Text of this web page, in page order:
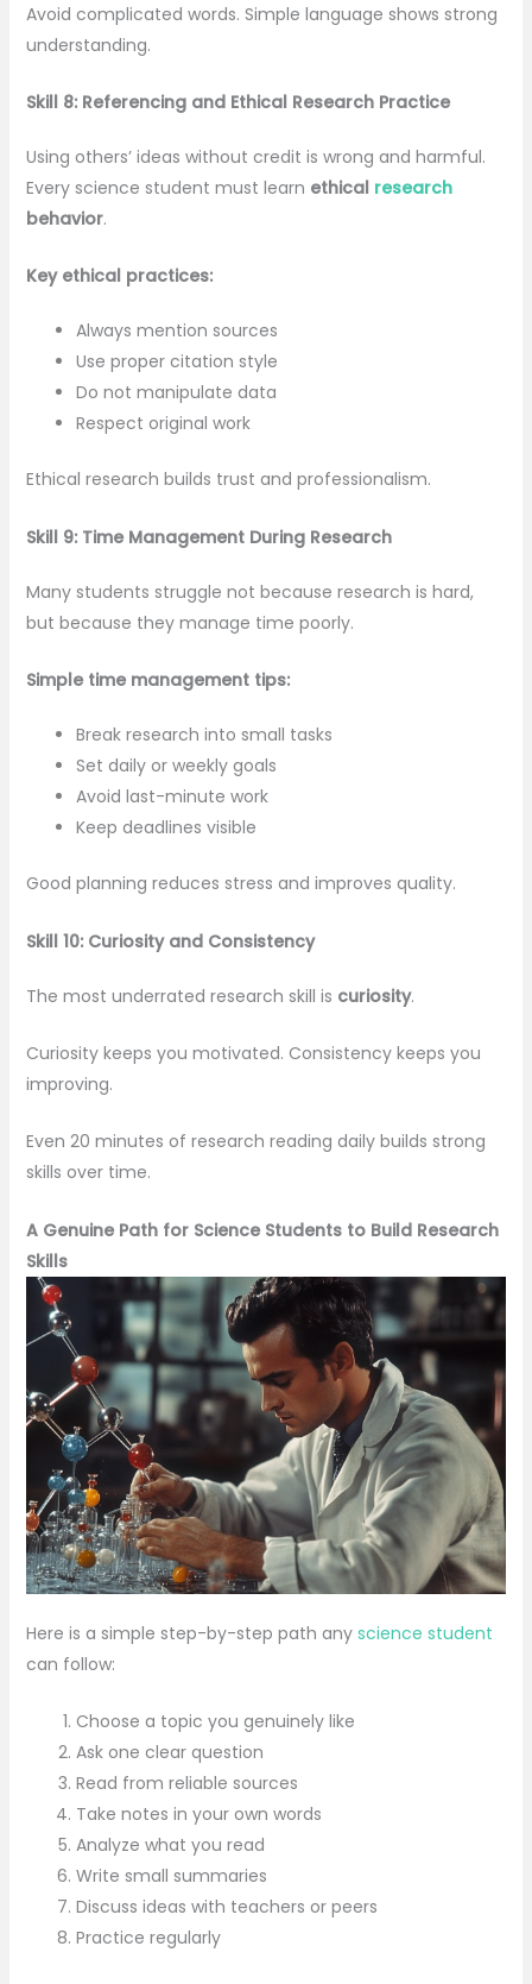
Avoid complicated words. Simple language shows strong
understanding.
Skill 8: Referencing and Ethical Research Practice
Using others’ ideas without credit is wrong and harmful.
Every science student must learn ethical research
behavior.
Key ethical practices:
Always mention sources
Use proper citation style
Do not manipulate data
Respect original work
Ethical research builds trust and professionalism.
Skill 9: Time Management During Research
Many students struggle not because research is hard,
but because they manage time poorly.
Simple time management tips:
Break research into small tasks
Set daily or weekly goals
Avoid last-minute work
Keep deadlines visible
Good planning reduces stress and improves quality.
Skill 10: Curiosity and Consistency
The most underrated research skill is curiosity.
Curiosity keeps you motivated. Consistency keeps you
improving.
Even 20 minutes of research reading daily builds strong
skills over time.
A Genuine Path for Science Students to Build Research
Skills
Here is a simple step-by-step path anyscience student
can follow:
Choose a topic you genuinely like
Ask one clear question
Read from reliable sources
Take notes in your own words
Analyze what you read
Write small summaries
Discuss ideas with teachers or peers
Practice regularly